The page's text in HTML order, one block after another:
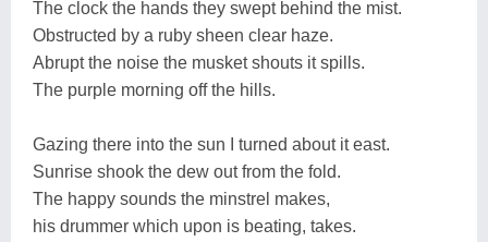
The clock the hands they swept behind the mist.
Obstructed by a ruby sheen clear haze.
Abrupt the noise the musket shouts it spills.
The purple morning off the hills.
Gazing there into the sun I turned about it east.
Sunrise shook the dew out from the fold.
The happy sounds the minstrel makes,
his drummer which upon is beating, takes.